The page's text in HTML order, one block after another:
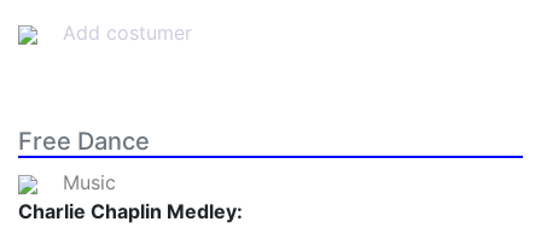
Add costumer
Free Dance
Music
Charlie Chaplin Medley: